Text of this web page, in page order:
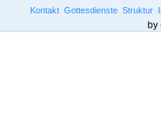
Kontakt Gottesdienste Struktur
by